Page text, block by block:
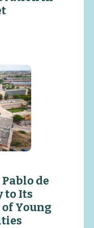
de
to Its
Young